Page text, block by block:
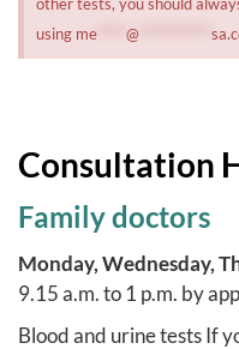
using me***** @
Consultation
Family doctors
Monday, Wednesday,
9.15 a.m. to 1 p.m. by
Blood and urine testsIf